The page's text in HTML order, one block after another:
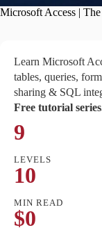
Microsoft Access |
Learn Microsoft
tables, queries,
sharing & SQL
Free tutorial
9
LEVELS
10
MIN READ
$0